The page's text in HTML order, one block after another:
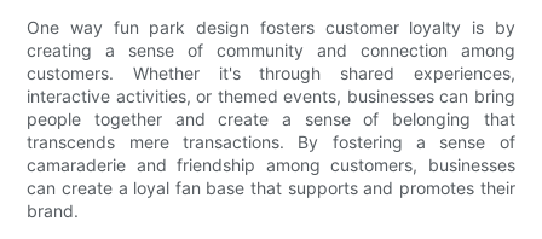
One way fun park design fosters customer loyalty is by
creating a sense of community and connection among
customers. Whether it's through shared experiences,
interactive activities, or themed events, businesses can bring
people together and create a sense of belonging that
transcends mere transactions. By fostering a sense of
camaraderie and friendship among customers, businesses
can create a loyal fan base that supports and promotes their
brand.